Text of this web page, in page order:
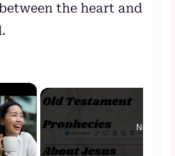
the heart and
×
Video
Now